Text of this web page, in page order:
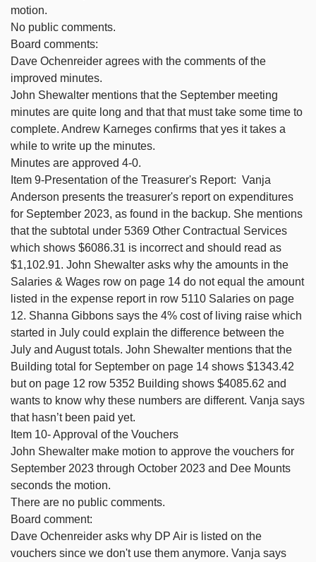
motion.
No public comments.
Board comments:
Dave Ochenreider agrees with the comments of the
improved minutes.
John Shewalter mentions that the September meeting
minutes are quite long and that that must take some time to
complete. Andrew Karneges confirms that yes it takes a
while to write up the minutes.
Minutes are approved 4-0.
Item 9-Presentation of the Treasurer's Report: Vanja
Anderson presents the treasurer's report on expenditures
for September 2023, as found in the backup. She mentions
that the subtotal under 5369 Other Contractual Services
which shows $6086.31 is incorrect and should read as
$1,102.91. John Shewalter asks why the amounts in the
Salaries & Wages row on page 14 do not equal the amount
listed in the expense report in row 5110 Salaries on page
12. Shanna Gibbons says the 4% cost of living raise which
started in July could explain the difference between the
July and August totals. John Shewalter mentions that the
Building total for September on page 14 shows $1343.42
but on page 12 row 5352 Building shows $4085.62 and
wants to know why these numbers are different. Vanja says
that hasn’t been paid yet.
Item 10- Approval of the Vouchers
John Shewalter make motion to approve the vouchers for
September 2023 through October 2023 and Dee Mounts
seconds the motion.
There are no public comments.
Board comment:
Dave Ochenreider asks why DP Air is listed on the
vouchers since we don't use them anymore. Vanja says